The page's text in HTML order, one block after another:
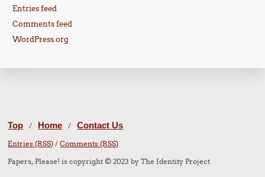
Entries feed
Comments feed
WordPress.org
Top / Home / Contact Us
Entries (RSS) /Comments (RSS)
Papers, Please! is copyright © 2023 by The Identity Project